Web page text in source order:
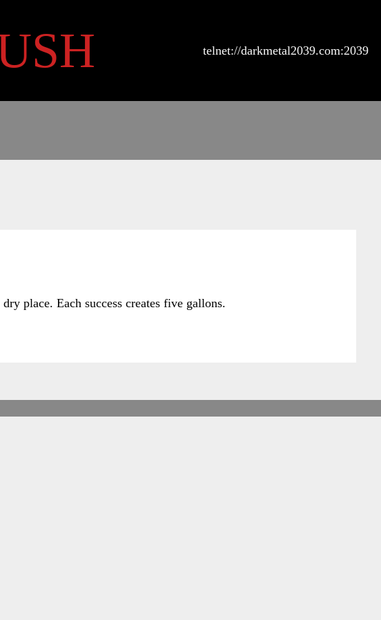
telnet://darkmetal2039.com:2039
place. Each success creates five gallons.